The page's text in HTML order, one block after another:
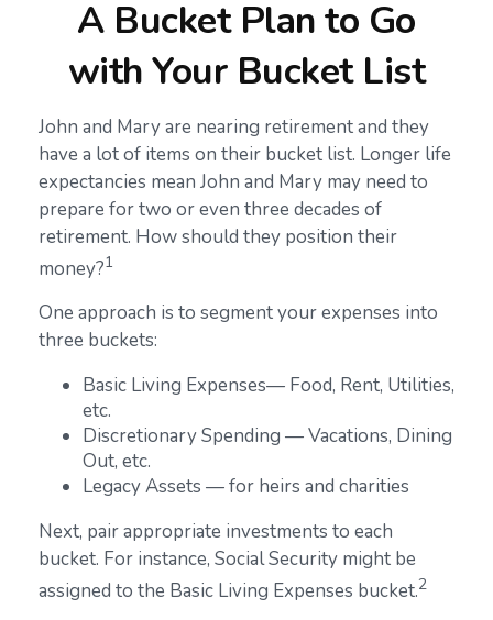
A Bucket Plan to Go
with Your Bucket List
John and Mary are nearing retirement and they
have a lot of items on their bucket list. Longer life
expectancies mean John and Mary may need to
prepare for two or even three decades of
retirement. How should they position their
money?1
One approach is to segment your expenses into
three buckets:
Basic Living Expenses— Food, Rent, Utilities,
etc.
Discretionary Spending — Vacations, Dining
Out, etc.
Legacy Assets — for heirs and charities
Next, pair appropriate investments to each
bucket. For instance, Social Security might be
assigned to the Basic Living Expenses bucket.2